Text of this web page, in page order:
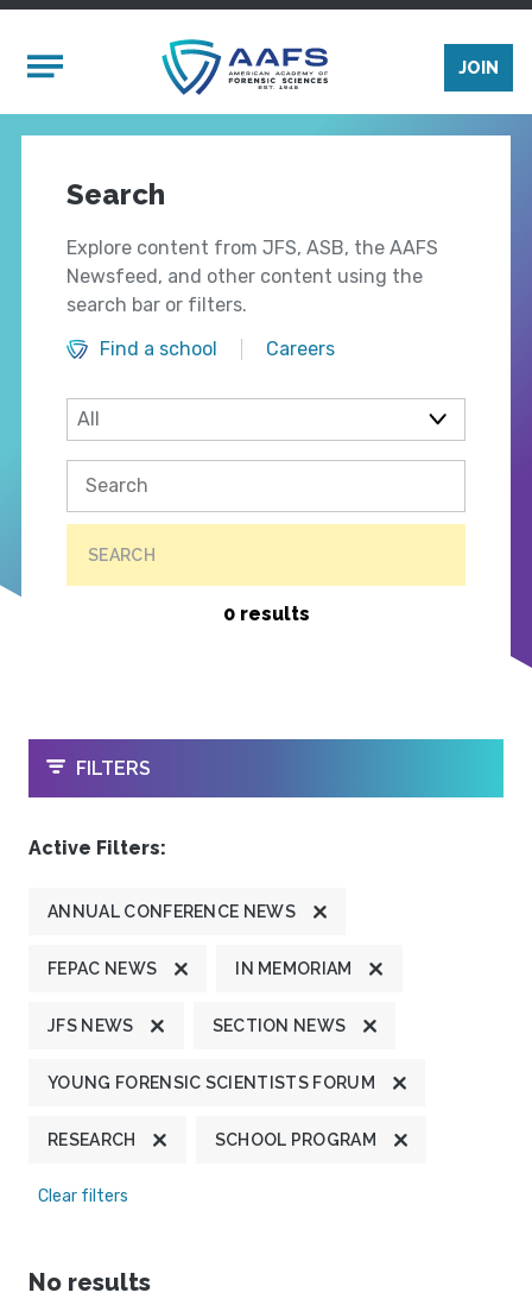
Mobile Menu
JOIN
Search
Explore content from JFS, ASB, the AAFS
Newsfeed, and other content using the
search bar or filters.
Find a school
Careers
SEARCH
0 results
OPEN
FILTERS
Active Filters:
ANNUAL CONFERENCE NEWS
FEPAC NEWS IN MEMORIAM
JFS NEWS SECTION NEWS
YOUNG FORENSIC SCIENTISTS FORUM
RESEARCH SCHOOL PROGRAM
Clear filters
No results